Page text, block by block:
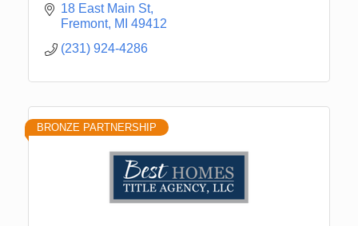
18 East Main St
Fremont MI 49412
(231) 924-4286
BRONZE PARTNERSHIP